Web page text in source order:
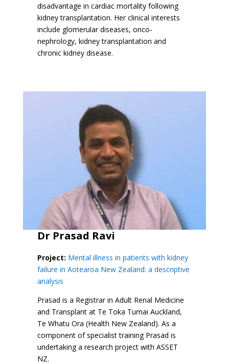
disadvantage in cardiac mortality following
kidney transplantation. Her clinical interests
include glomerular diseases, onco-
nephrology, kidney transplantation and
chronic kidney disease.
Dr Prasad Ravi
Project: Mental illness in patients with kidney
failure in Aotearoa New Zealand: a descriptive
analysis
Prasad is a Registrar in Adult Renal Medicine
and Transplant at Te Toka Tumai Auckland,
Te Whatu Ora (Health New Zealand). As a
component of specialist training Prasad is
undertaking a research project with ASSET
NZ.